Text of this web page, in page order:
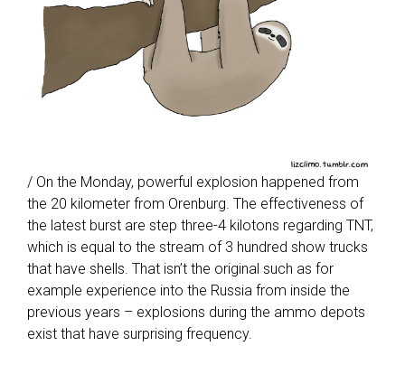
/ On the Monday, powerful explosion happened from
the 20 kilometer from Orenburg. The effectiveness of
the latest burst are step three-4 kilotons regarding TNT,
which is equal to the stream of 3 hundred show trucks
that have shells. That isn’t the original such as for
example experience into the Russia from inside the
previous years – explosions during the ammo depots
exist that have surprising frequency.